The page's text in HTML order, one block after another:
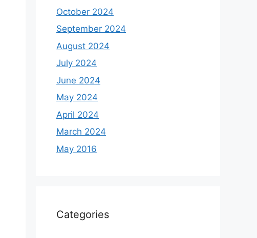
October 2024
September 2024
August 2024
July 2024
June 2024
May 2024
April 2024
March 2024
May 2016
Categories